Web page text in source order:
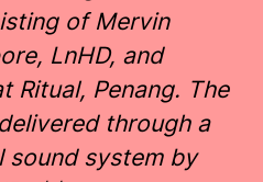
of Mervin
LnHD, and
Ritual, Penang. The
through a
sound system by